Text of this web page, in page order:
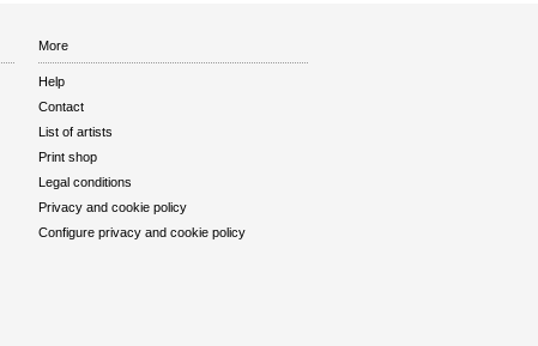
More
Help
Contact
List of artists
Print shop
Legal conditions
Privacy and cookie policy
Configure privacy and cookie policy